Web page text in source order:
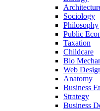
Sociology
Philosophy
Public
Taxation
Childcare
Bio
Web
Anatomy
Business
Strategy
Business